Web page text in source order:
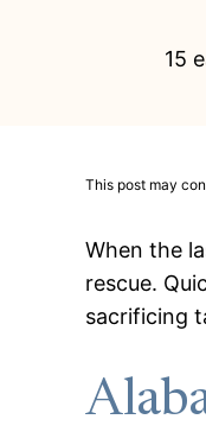
15
This post may
When the
rescue.
sacrificing